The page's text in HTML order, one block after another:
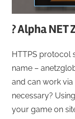
? Alpha NET
HTTPS protocol
name –
and can work via
necessary?
your game on